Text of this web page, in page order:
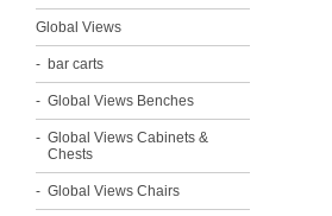
Global Views
bar carts
Global Views Benches
Global Views Cabinets &
Chests
Global Views Chairs